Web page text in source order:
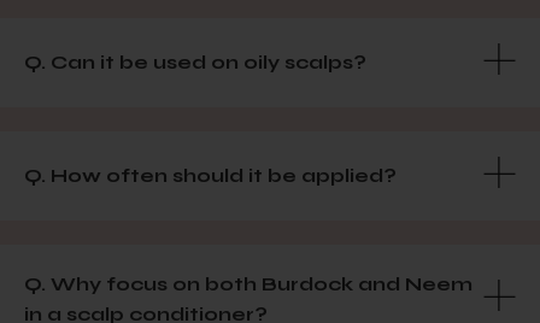
Q. Can it be used on oily scalps?
Q. How often should it be applied?
Q. Why focus on both Burdock and Neem
in a scalp conditioner?